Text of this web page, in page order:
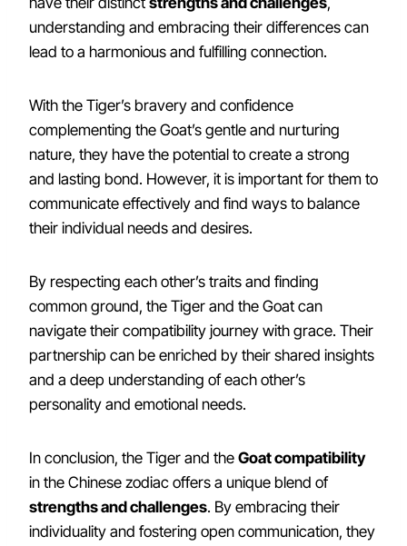
understanding and embracing their differences can
lead to a harmonious and fulfilling connection.
With the Tiger’s bravery and confidence
complementing the Goat’s gentle and nurturing
nature, they have the potential to create a strong
and lasting bond. However, it is important for them to
communicate effectively and find ways to balance
their individual needs and desires.
By respecting each other’s traits and finding
common ground, the Tiger and the Goat can
navigate their compatibility journey with grace. Their
partnership can be enriched by their shared insights
and a deep understanding of each other’s
personality and emotional needs.
In conclusion, the Tiger and the Goat compatibility
in the Chinese zodiac offers a unique blend of
strengths and challenges. By embracing their
individuality and fostering open communication, they